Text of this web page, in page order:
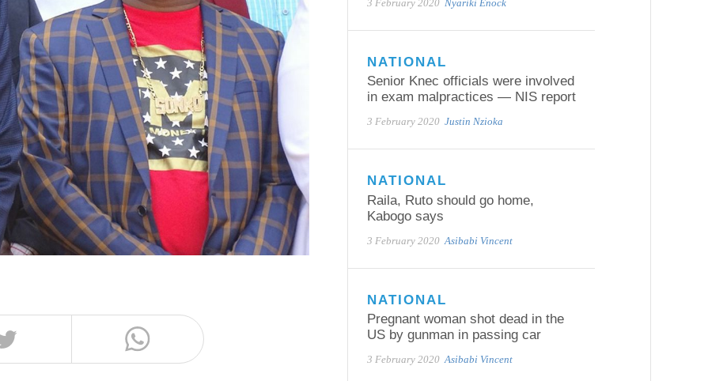
3 February 2020 Nyariki Enock
NATIONAL
Senior Knec officials were involved
in exam malpractices — NIS report
3 February 2020 Justin Nzioka
NATIONAL
Raila, Ruto should go home,
Kabogo says
3 February 2020 Asibabi Vincent
NATIONAL
Pregnant woman shot dead in the
US by gunman in passing car
3 February 2020 Asibabi Vincent